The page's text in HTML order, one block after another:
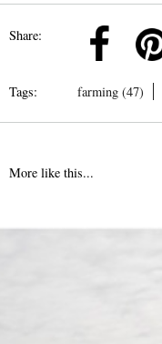
Share:
Tags: farming (47)
More like this...